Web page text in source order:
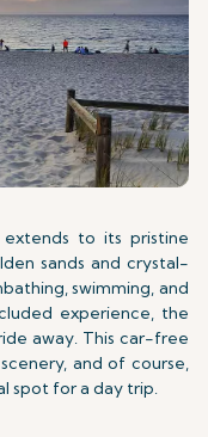
to its pristine
sands and crystal-
swimming, and
experience, the
away. This car-free
and of course,
spot for a day trip.